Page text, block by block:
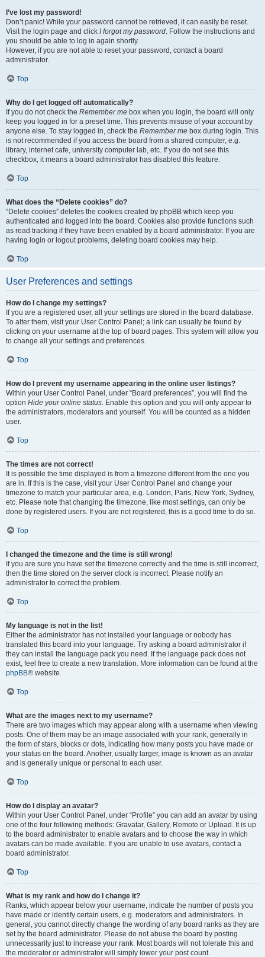
I’ve lost my password!
Don’t panic! While your password cannot be retrieved, it can easily be reset.
Visit the login page and click I forgot my password. Follow the instructions and
you should be able to log in again shortly.
However, if you are not able to reset your password, contact a board
administrator.
Top
Why do I get logged off automatically?
If you do not check the Remember me box when you login, the board will only
keep you logged in for a preset time. This prevents misuse of your account by
anyone else. To stay logged in, check the Remember me box during login. This
is not recommended if you access the board from a shared computer, e.g.
library, internet cafe, university computer lab, etc. If you do not see this
checkbox, it means a board administrator has disabled this feature.
Top
What does the “Delete cookies” do?
“Delete cookies” deletes the cookies created by phpBB which keep you
authenticated and logged into the board. Cookies also provide functions such
as read tracking if they have been enabled by a board administrator. If you are
having login or logout problems, deleting board cookies may help.
Top
User Preferences and settings
How do I change my settings?
If you are a registered user, all your settings are stored in the board database.
To alter them, visit your User Control Panel; a link can usually be found by
clicking on your username at the top of board pages. This system will allow you
to change all your settings and preferences.
Top
How do I prevent my username appearing in the online user listings?
Within your User Control Panel, under “Board preferences”, you will find the
option Hide your online status. Enable this option and you will only appear to
the administrators, moderators and yourself. You will be counted as a hidden
user.
Top
The times are not correct!
It is possible the time displayed is from a timezone different from the one you
are in. If this is the case, visit your User Control Panel and change your
timezone to match your particular area, e.g. London, Paris, New York, Sydney,
etc. Please note that changing the timezone, like most settings, can only be
done by registered users. If you are not registered, this is a good time to do so.
Top
I changed the timezone and the time is still wrong!
If you are sure you have set the timezone correctly and the time is still incorrect,
then the time stored on the server clock is incorrect. Please notify an
administrator to correct the problem.
Top
My language is not in the list!
Either the administrator has not installed your language or nobody has
translated this board into your language. Try asking a board administrator if
they can install the language pack you need. If the language pack does not
exist, feel free to create a new translation. More information can be found at the
phpBB® website.
Top
What are the images next to my username?
There are two images which may appear along with a username when viewing
posts. One of them may be an image associated with your rank, generally in
the form of stars, blocks or dots, indicating how many posts you have made or
your status on the board. Another, usually larger, image is known as an avatar
and is generally unique or personal to each user.
Top
How do I display an avatar?
Within your User Control Panel, under “Profile” you can add an avatar by using
one of the four following methods: Gravatar, Gallery, Remote or Upload. It is up
to the board administrator to enable avatars and to choose the way in which
avatars can be made available. If you are unable to use avatars, contact a
board administrator.
Top
What is my rank and how do I change it?
Ranks, which appear below your username, indicate the number of posts you
have made or identify certain users, e.g. moderators and administrators. In
general, you cannot directly change the wording of any board ranks as they are
set by the board administrator. Please do not abuse the board by posting
unnecessarily just to increase your rank. Most boards will not tolerate this and
the moderator or administrator will simply lower your post count.